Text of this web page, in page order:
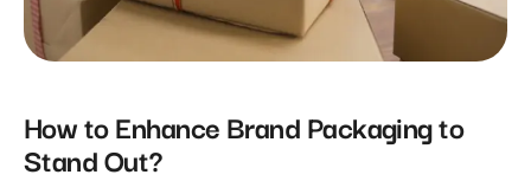
How to Enhance Brand Packaging to
Stand Out?